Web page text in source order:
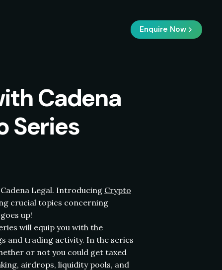
Enquire Now
Cadena
Series
Legal. Introducing Crypto
crucial topics concerning
goes up!
will equip you with the
and trading activity. In the series
or not you could get taxed
airdrops, liquidity pools, and